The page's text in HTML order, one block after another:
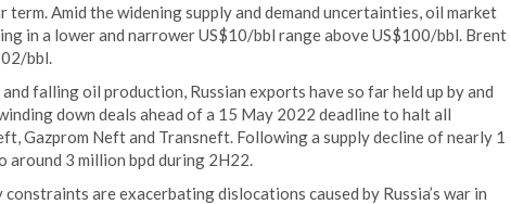
Amid the widening supply and demand uncertainties, oil market
in a lower and narrower US$10/bbl range above US$100/bbl. Brent
bbl.
falling oil production, Russian exports have so far held up by and
down deals ahead of a 15 May 2022 deadline to halt all
Gazprom Neft and Transneft. Following a supply decline of nearly 1
around 3 million bpd during 2H22.
are exacerbating dislocations caused by Russia’s war in